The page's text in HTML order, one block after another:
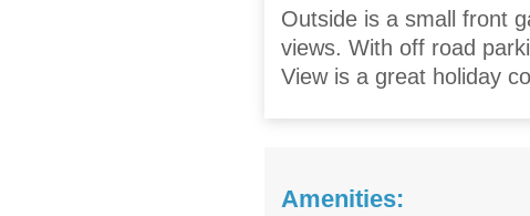
Outside is a small front
views. With off road
View is a great holiday
Amenities: